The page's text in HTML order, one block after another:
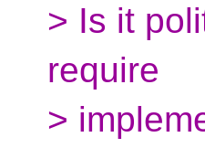
> Is it
require
>